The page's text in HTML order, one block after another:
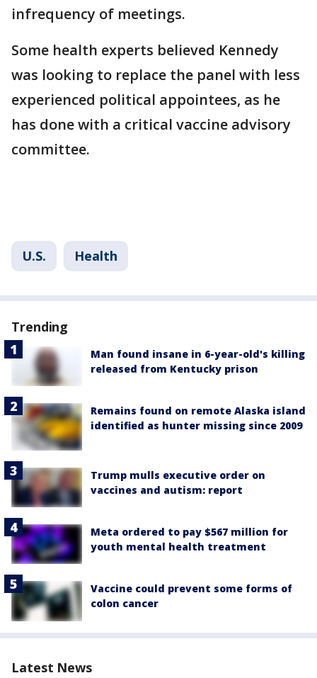
infrequency of meetings.
Some health experts believed Kennedy
was looking to replace the panel with less
experienced political appointees, as he
has done with a critical vaccine advisory
committee.
U.S. Health
Trending
Man found insane in 6-year-old's killing
released from Kentucky prison
Remains found on remote Alaska island
identified as hunter missing since 2009
Trump mulls executive order on
vaccines and autism: report
Meta ordered to pay $567 million for
youth mental health treatment
Vaccine could prevent some forms of
colon cancer
Latest News